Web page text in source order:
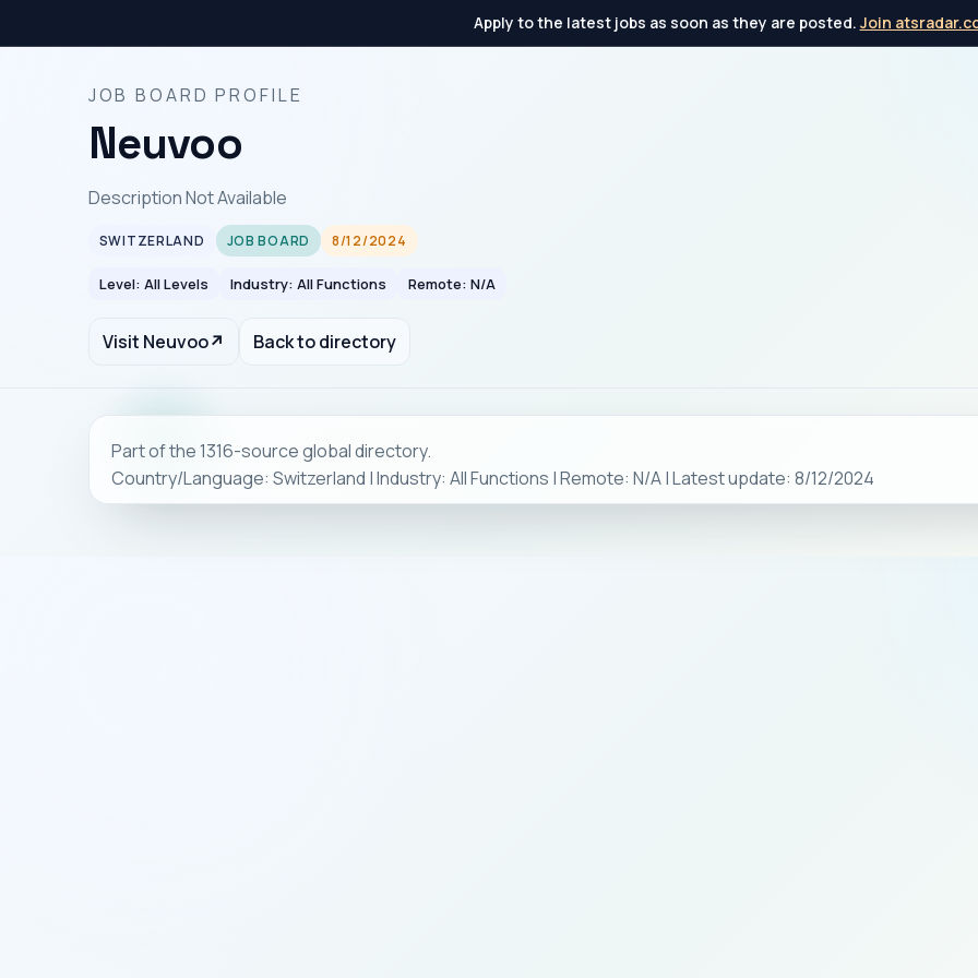
Apply to the latest jobs as soon as they are posted. Join
JOB BOARD PROFILE
Neuvoo
Description Not Available
SWITZERLAND JOB BOARD 8/12/2024
Level: All Levels Industry: All Functions Remote: N/A
Visit Neuvoo↗ Back to directory
Part of the 1316-source global directory.
Country/Language: Switzerland | Industry: All Functions | Remote: N/A | Latest update: 8/12/2024